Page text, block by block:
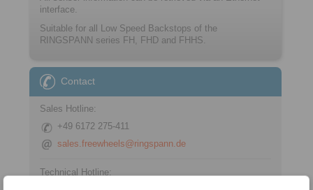
interface.
Suitable for all Low Speed Backstops of the
RINGSPANN series FH, FHD and FHHS.
Contact
Sales Hotline:
+49 6172 275-411
sales.freewheels@ringspann.de
Technical Hotline: